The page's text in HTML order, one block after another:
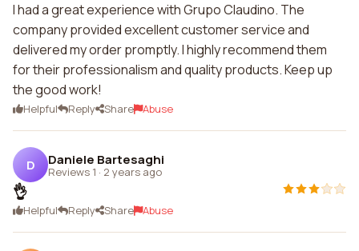
I had a great experience with Grupo Claudino. The
company provided excellent customer service and
delivered my order promptly. I highly recommend them
for their professionalism and quality products. Keep up
the good work!
Helpful Reply Share Abuse
D Daniele Bartesaghi
Reviews 1 · 2 years ago
👌
Helpful Reply Share Abuse